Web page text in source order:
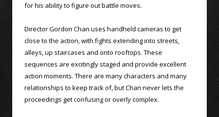
for his ability to figure out battle moves.
Director Gordon Chan uses handheld cameras to get
close to the action, with fights extending into streets,
alleys, up staircases and onto rooftops. These
sequences are excitingly staged and provide excellent
action moments. There are many characters and many
relationships to keep track of, but Chan never lets the
proceedings get confusing or overly complex.